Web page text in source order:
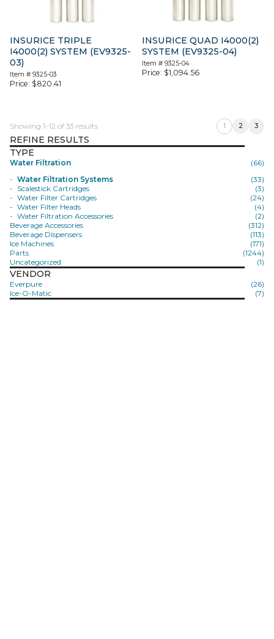
INSURICE TRIPLE
I4000(2) SYSTEM (EV9325-
03)
Item # 9325-03
Price: $820.41
INSURICE QUAD I4000(2)
SYSTEM (EV9325-04)
Item #9325-04
Price: $1,094.56
Showing 1–12 of 33 results 1 2 3
REFINE RESULTS
TYPE
Water Filtration
(66)
Water Filtration Systems
(33)
Scalestick Cartridges
(3)
Water Filter Cartridges
(24)
Water Filter Heads
(4)
Water Filtration Accessories
(2)
Beverage Accessories
(312)
Beverage Dispensers
(113)
Ice Machines
(171)
Parts
(1244)
Uncategorized
(1)
VENDOR
Everpure
(26)
Ice-O-Matic
(7)